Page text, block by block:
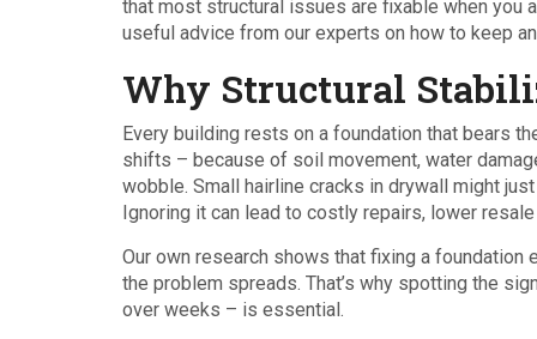
that most structural issues are fixable when you
useful advice from our experts on how to keep
Why Structural
Every building rests on a foundation that bears
shifts – because of soil movement, water
wobble. Small hairline cracks in drywall might
Ignoring it can lead to costly repairs, lower
Our own research shows that fixing a
the problem spreads. That’s why spotting the
over weeks – is essential.